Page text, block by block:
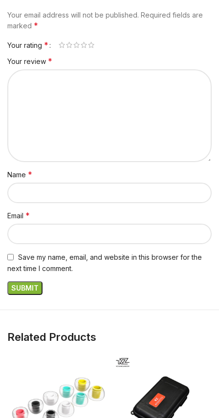
Your email address will not be published. Required fields are
marked *
Your rating *
Your review *
Name *
Email *
Save my name, email, and website in this browser for the
next time I comment.
Related Products